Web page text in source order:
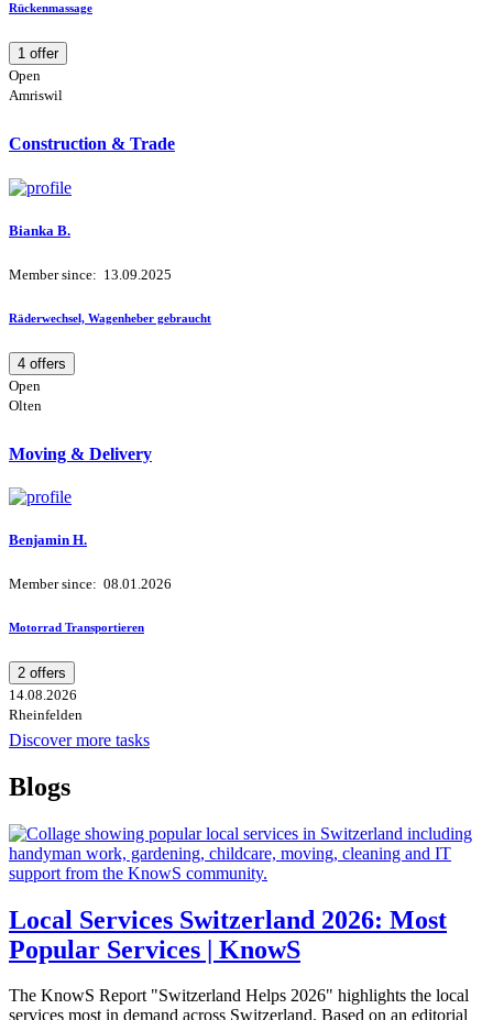
Rückenmassage
1 offer
Open
Amriswil
Construction & Trade
Bianka B.
Member since: 13.09.2025
Räderwechsel, Wagenheber gebraucht
4 offers
Open
Olten
Moving & Delivery
Benjamin H.
Member since: 08.01.2026
Motorrad Transportieren
2 offers
14.08.2026
Rheinfelden
Discover more tasks
Blogs
Local Services Switzerland 2026: Most
Popular Services | KnowS
The KnowS Report "Switzerland Helps 2026" highlights the local
services most in demand across Switzerland. Based on an editorial